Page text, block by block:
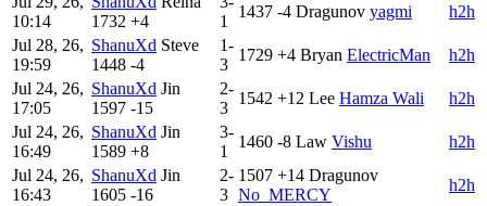
10:14
1732 +4
1
1437 -4 Dragunov yagmi
h2h
Jul 28, 26,
19:59
ShanuXd Steve
1448 -4
1-
3
1729 +4 Bryan ElectricMan
h2h
Jul 24, 26,
17:05
ShanuXd Jin
1597 -15
2-
3
1542 +12 Lee Hamza Wali
h2h
Jul 24, 26,
16:49
ShanuXd Jin
1589 +8
3-
1
1460 -8 Law Vishu
h2h
Jul 24, 26,
16:43
ShanuXd Jin
1605 -16
2-
3
1507 +14 Dragunov
No_MERCY
h2h